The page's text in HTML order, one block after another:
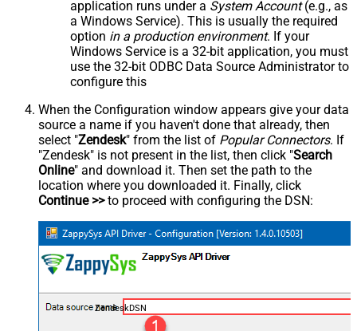
application runs under a System Account(e.g., as
a Windows Service). This is usually the required
option in a production environment. If your
Windows Service is a 32-bit application, you must
use the 32-bit ODBC Data Source Administrator to
configure this
When the Configuration window appears give your data
source a name if you haven't done that already, then
select "Zendesk" from the list of Popular Connectors. If
"Zendesk" is not present in the list, then click "Search
Online" and download it. Then set the path to the
location where you downloaded it. Finally, click
Continue >>to proceed with configuring the DSN:
ZendeskDSN